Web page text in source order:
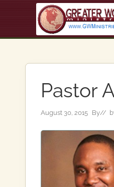
Skip
to
right
Skip
to
main
Skip
to
primary
An
Pastor
August 30, 2015 By//